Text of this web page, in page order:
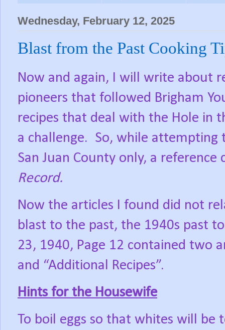
Wednesday, February 12, 2025
Blast from the Past Cooking
Now and again, I will write about
pioneers that followed Brigham
recipes that deal with the Hole in
a challenge. So, while attempting
San Juan County only, a
Record.
Now the articles I found did not
blast to the past, the 1940s past
23, 1940, Page 12 contained two
and “Additional Recipes”.
Hints for the Housewife
To boil eggs so that whites will